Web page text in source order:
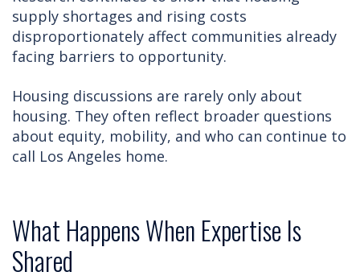
supply shortages and rising costs
disproportionately affect communities already
facing barriers to opportunity.
Housing discussions are rarely only about
housing. They often reflect broader questions
about equity, mobility, and who can continue to
call Los Angeles home.
What Happens When Expertise Is
Shared